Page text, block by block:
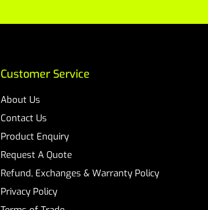
Customer Service
About Us
Contact Us
Product Enquiry
Request A Quote
Refund, Exchanges & Warranty Policy
Privacy Policy